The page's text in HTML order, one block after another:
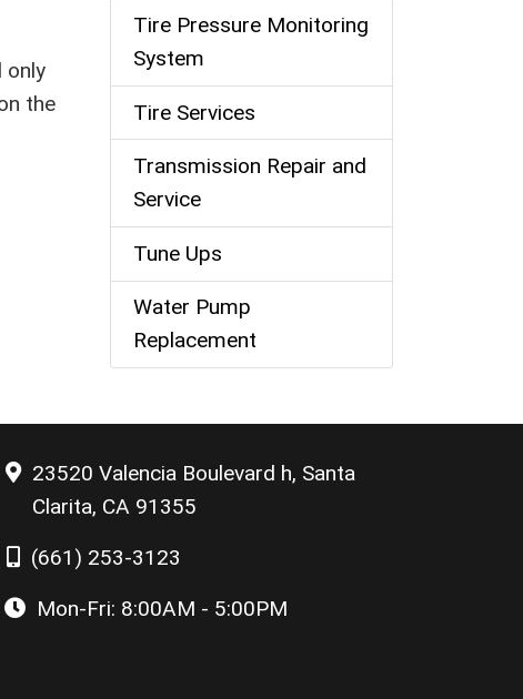
only
the
Tire Pressure Monitoring
System
Tire Services
Transmission Repair and
Service
Tune Ups
Water Pump
Replacement
23520 Valencia Boulevard h, Santa
Clarita, CA 91355
(661) 253-3123
Mon-Fri: 8:00AM - 5:00PM